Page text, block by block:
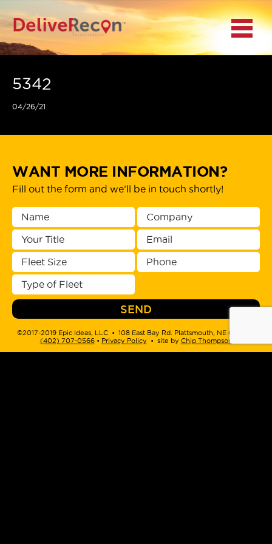
BACK
MAIN MENU
ACCESS TO
PLATFORMS
Menu
5342
04/26/21
WANT MORE INFORMATION?
Fill out the form and we’ll be in touch shortly!
©2017-2019 Epic Ideas, LLC • 108 East Bay Rd. Plattsmouth, NE 68048 •
(402) 707-0566‬ • Privacy Policy • site by Chip Thompson